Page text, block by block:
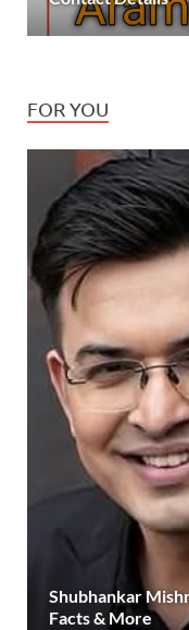
FOR YOU
Shubhankar
Facts & More